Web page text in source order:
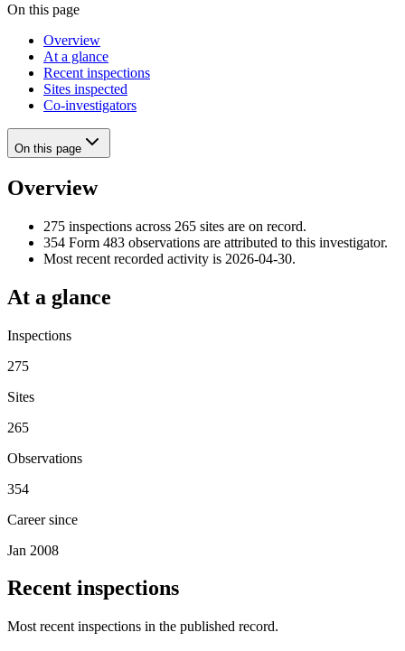
On this page
Overview
At a glance
Recent inspections
Sites inspected
Co-investigators
On this page
Overview
275 inspections across 265 sites are on record.
354 Form 483 observations are attributed to this investigator.
Most recent recorded activity is 2026-04-30.
At a glance
Inspections
275
Sites
265
Observations
354
Career since
Jan 2008
Recent inspections
Most recent inspections in the published record.